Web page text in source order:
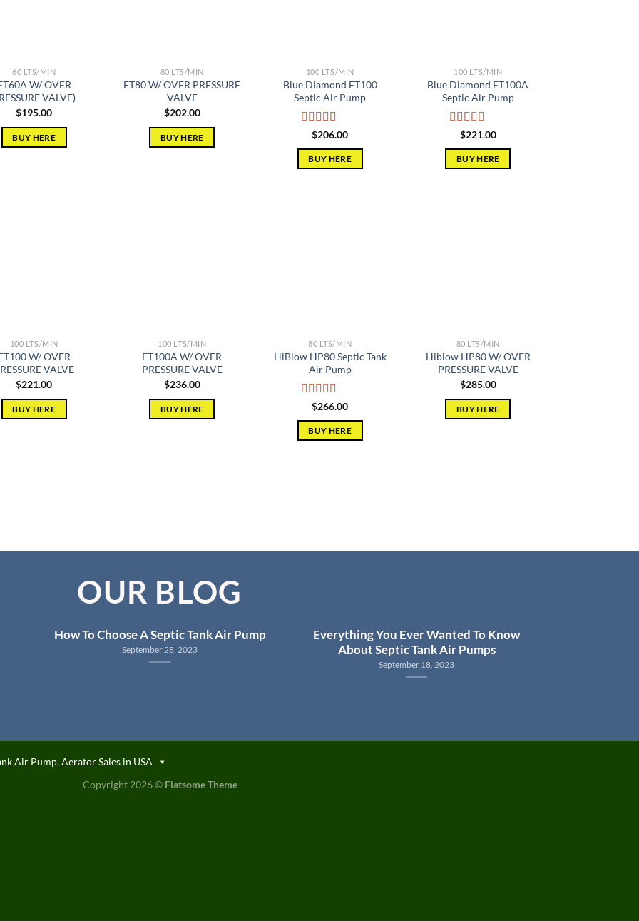
60 LTS/MIN
W/ OVER
VALVE)
$195.00
BUY HERE
80 LTS/MIN
ET80 W/ OVER PRESSURE
VALVE
$202.00
BUY HERE
100 LTS/MIN
Blue Diamond ET100
Septic Air Pump
Rated5.00
$206.00
BUY HERE
100 LTS/MIN
Blue Diamond ET100A
Septic Air Pump
Rated5.00
$221.00
BUY HERE
100 LTS/MIN
W/ OVER
VALVE
$221.00
BUY HERE
100 LTS/MIN
ET100A W/ OVER
PRESSURE VALVE
$236.00
BUY HERE
80 LTS/MIN
HiBlow HP80 Septic Tank
Air Pump
Rated5.00
$266.00
BUY HERE
80 LTS/MIN
Hiblow HP80 W/ OVER
PRESSURE VALVE
$285.00
BUY HERE
OUR BLOG
How To Choose A Septic Tank Air Pump
September 28, 2023
Everything You Ever Wanted To Know
About Septic Tank Air Pumps
September 18, 2023
Air Pump, Aerator Sales in USA
Copyright 2026 © Flatsome Theme